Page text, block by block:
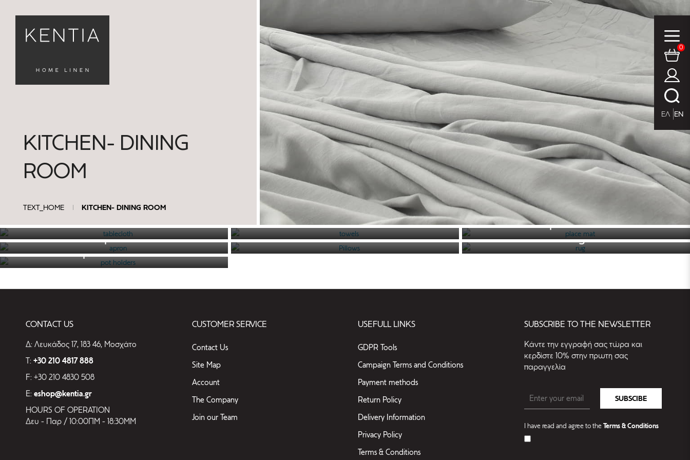
0
ΕΛ EN
KITCHEN- DINING
ROOM
TEXT_HOME KITCHEN- DINING ROOM
FILTERS
CATEGORIES
tablecloth
place mat
Pillows
rug
pot
holders
tablecloth
SEE THE CATALOGUE
towels
SEE THE CATALOGUE
place mat
SEE THE CATALOGUE
apron
SEE THE CATALOGUE
Pillows rug
pot holders
CONTACT US
Δ: Λευκάδος 17, 183 46, Μοσχάτο
T: +30 210 4817 888
F: +30 210 4830 508
E: eshop@kentia.gr
HOURS OF OPERATION
Δευ - Παρ / 10:00ΠΜ - 18:30ΜΜ
CUSTOMER SERVICE
Contact Us
Site Map
Account
The Company
Join our Team
USEFULL LINKS
GDPR Tools
Campaign Terms and Conditions
Payment methods
Return Policy
Delivery Information
Privacy Policy
Terms & Conditions
SUBSCRIBE TO THE NEWSLETTER
Kάντε την εγγραφή σας τώρα και
κερδίστε 10% στην πρωτη σας
παραγγελία
SUBSCIBE
I have read and agree to theTerms & Conditions